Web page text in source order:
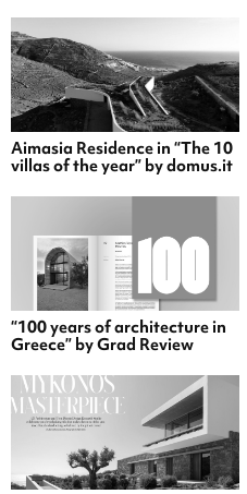
Aimasia Residence in “The 10
villas of the year” by domus.it
“100 years of architecture in
Greece” by Grad Review